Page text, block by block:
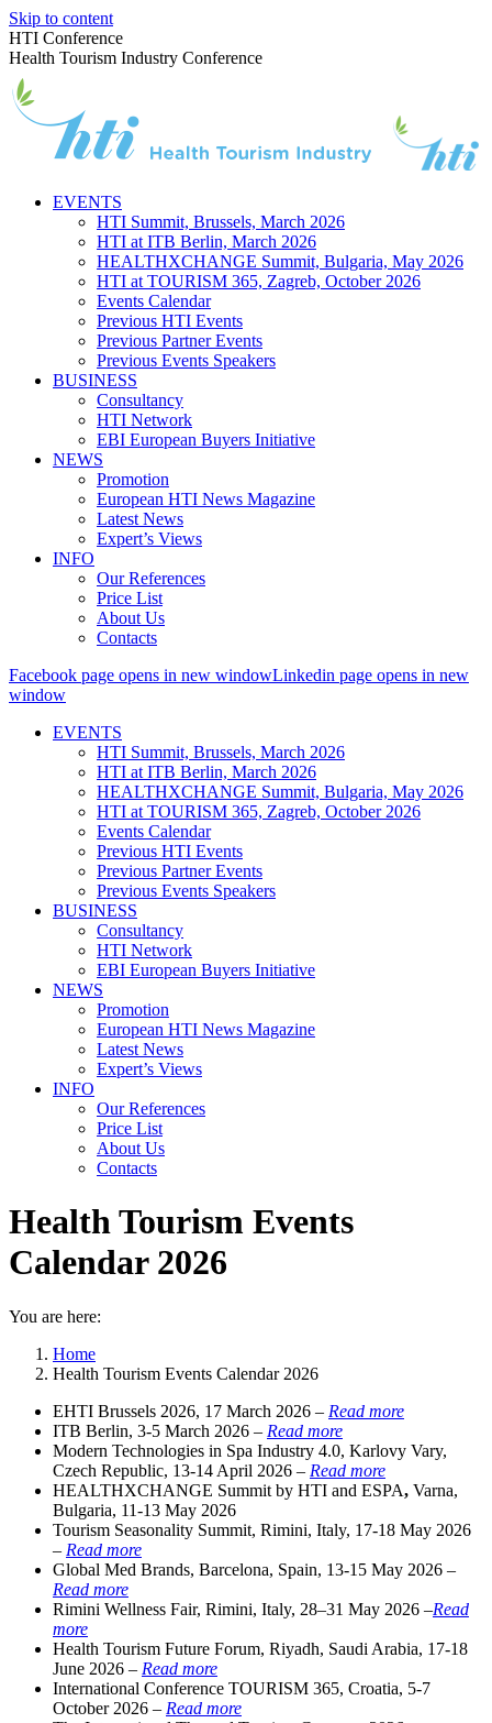
Skip to content
HTI Conference
Health Tourism Industry Conference
EVENTS
HTI Summit, Brussels, March 2026
HTI at ITB Berlin, March 2026
HEALTHXCHANGE Summit, Bulgaria, May 2026
HTI at TOURISM 365, Zagreb, October 2026
Events Calendar
Previous HTI Events
Previous Partner Events
Previous Events Speakers
BUSINESS
Consultancy
HTI Network
EBI European Buyers Initiative
NEWS
Promotion
European HTI News Magazine
Latest News
Expert’s Views
INFO
Our References
Price List
About Us
Contacts
Facebook page opens in new windowLinkedin page opens in new
window
EVENTS
HTI Summit, Brussels, March 2026
HTI at ITB Berlin, March 2026
HEALTHXCHANGE Summit, Bulgaria, May 2026
HTI at TOURISM 365, Zagreb, October 2026
Events Calendar
Previous HTI Events
Previous Partner Events
Previous Events Speakers
BUSINESS
Consultancy
HTI Network
EBI European Buyers Initiative
NEWS
Promotion
European HTI News Magazine
Latest News
Expert’s Views
INFO
Our References
Price List
About Us
Contacts
Health Tourism Events
Calendar 2026
You are here:
Home
Health Tourism Events Calendar 2026
EHTI Brussels 2026, 17 March 2026 – Read more
ITB Berlin, 3-5 March 2026 – Read more
Modern Technologies in Spa Industry 4.0, Karlovy Vary,
Czech Republic, 13-14 April 2026 – Read more
HEALTHXCHANGE Summit by HTI and ESPA, Varna,
Bulgaria, 11-13 May 2026
Tourism Seasonality Summit, Rimini, Italy, 17-18 May 2026
– Read more
Global Med Brands, Barcelona, Spain, 13-15 May 2026 –
Read more
Rimini Wellness Fair, Rimini, Italy, 28–31 May 2026 –Read
more
Health Tourism Future Forum, Riyadh, Saudi Arabia, 17-18
June 2026 – Read more
International Conference TOURISM 365, Croatia, 5-7
October 2026 – Read more